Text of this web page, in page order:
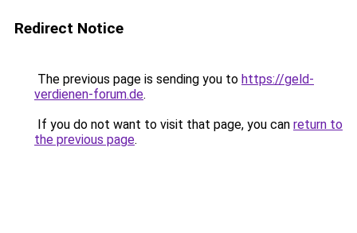
Redirect Notice
The previous page is sending you to https://geld-
verdienen-forum.de.
If you do not want to visit that page, you can return to
the previous page.